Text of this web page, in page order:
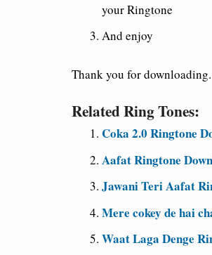
your Ringtone
And enjoy
Thank you for
Related Ring Tones:
Coka 2.0 Ringtone
Aafat Ringtone
Jawani Teri Aafat
Mere cokey de hai
Waat Laga Denge